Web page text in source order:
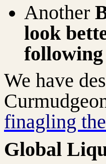
Another
look
We have
finagling
Global